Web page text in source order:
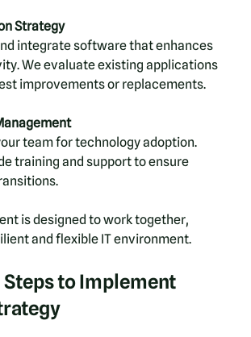
Strategy
integrate software that enhances
We evaluate existing applications
improvements or replacements.
team for technology adoption.
training and support to ensure
is designed to work together,
and flexible IT environment.
to Implement